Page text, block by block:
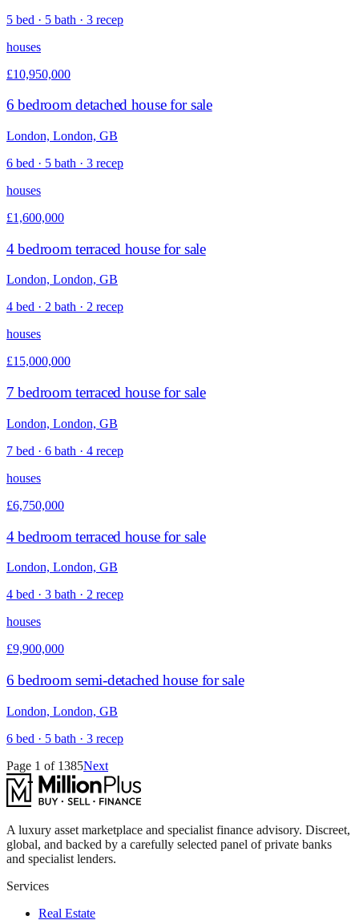
5 bed · 5 bath · 3 recep
houses
£10,950,000
6 bedroom detached house for sale
London, London, GB
6 bed · 5 bath · 3 recep
houses
£1,600,000
4 bedroom terraced house for sale
London, London, GB
4 bed · 2 bath · 2 recep
houses
£15,000,000
7 bedroom terraced house for sale
London, London, GB
7 bed · 6 bath · 4 recep
houses
£6,750,000
4 bedroom terraced house for sale
London, London, GB
4 bed · 3 bath · 2 recep
houses
£9,900,000
6 bedroom semi-detached house for sale
London, London, GB
6 bed · 5 bath · 3 recep
Page 1 of 1385Next
A luxury asset marketplace and specialist finance advisory. Discreet,
global, and backed by a carefully selected panel of private banks
and specialist lenders.
Services
Real Estate